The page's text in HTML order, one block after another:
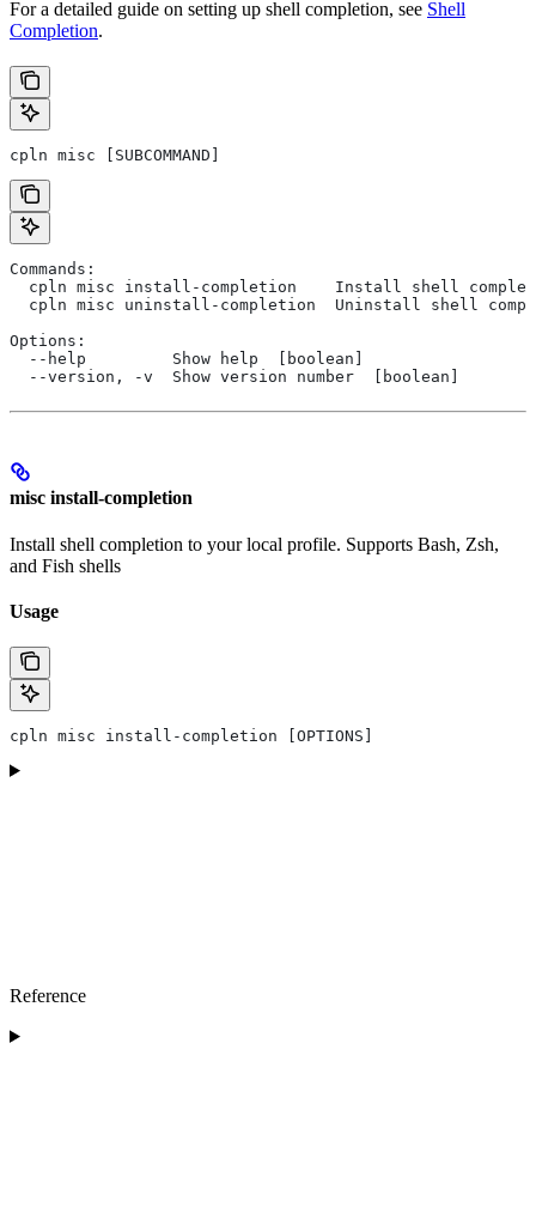
For a detailed guide on setting up shell completion, see Shell
Completion.
cpln misc [SUBCOMMAND]
Commands:
cpln misc install-completion    Install shell
cpln misc uninstall-completion  Uninstall shell
Options:
  --help         Show help  [boolean]
  --version, -v  Show version number  [boolean]
misc install-completion
Install shell completion to your local profile. Supports Bash, Zsh,
and Fish shells
Usage
cpln misc install-completion [OPTIONS]
Reference